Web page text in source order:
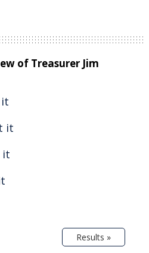
of Treasurer Jim
it
it
Results »